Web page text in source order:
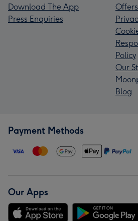
Download The App
Press Enquiries
Offers
Policy
Our
Blog
Payment Methods
Our Apps